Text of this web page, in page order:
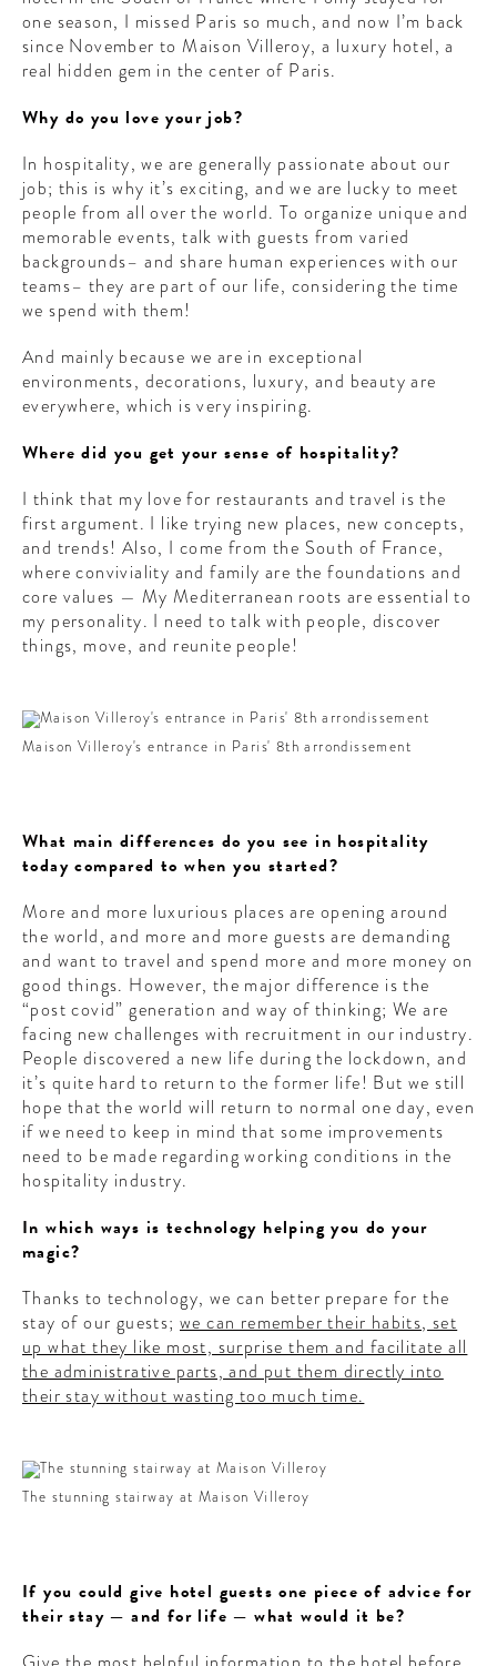
one season, I missed Paris so much, and now I’m back
since November to Maison Villeroy, a luxury hotel, a
real hidden gem in the center of Paris.
Why do you love your job?
In hospitality, we are generally passionate about our
job; this is why it’s exciting, and we are lucky to meet
people from all over the world. To organize unique and
memorable events, talk with guests from varied
backgrounds– and share human experiences with our
teams– they are part of our life, considering the time
we spend with them!
And mainly because we are in exceptional
environments, decorations, luxury, and beauty are
everywhere, which is very inspiring.
Where did you get your sense of hospitality?
I think that my love for restaurants and travel is the
first argument. I like trying new places, new concepts,
and trends! Also, I come from the South of France,
where conviviality and family are the foundations and
core values — My Mediterranean roots are essential to
my personality. I need to talk with people, discover
things, move, and reunite people!
Maison Villeroy's entrance in Paris' 8th arrondissement
What main differences do you see in hospitality
today compared to when you started?
More and more luxurious places are opening around
the world, and more and more guests are demanding
and want to travel and spend more and more money on
good things. However, the major difference is the
“post covid” generation and way of thinking; We are
facing new challenges with recruitment in our industry.
People discovered a new life during the lockdown, and
it’s quite hard to return to the former life! But we still
hope that the world will return to normal one day, even
if we need to keep in mind that some improvements
need to be made regarding working conditions in the
hospitality industry.
In which ways is technology helping you do your
magic?
Thanks to technology, we can better prepare for the
stay of our guests; we can remember their habits, set
up what they like most, surprise them and facilitate all
the administrative parts, and put them directly into
their stay without wasting too much time.
The stunning stairway at Maison Villeroy
If you could give hotel guests one piece of advice for
their stay — and for life — what would it be?